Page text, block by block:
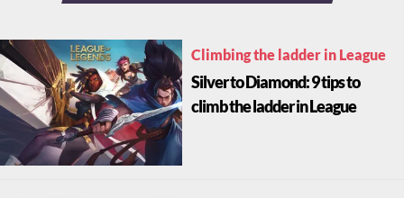
Climbing the ladder in League
Silver to Diamond: 9 tips to
climb the ladder in League